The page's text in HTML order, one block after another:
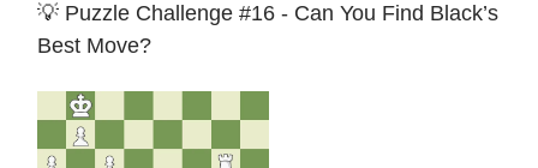
💡 Puzzle Challenge #16 - Can You Find Black’s
Best Move?